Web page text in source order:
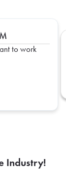
to work
Industry!